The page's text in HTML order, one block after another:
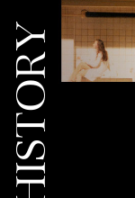
HISTORY